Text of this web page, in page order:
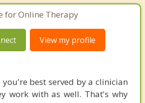
for Online Therapy
View my profile
best served by a clinician
work with as well. That's why